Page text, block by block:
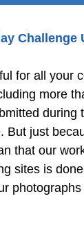
Challenge
for all your
more
during
But just
that our
sites is